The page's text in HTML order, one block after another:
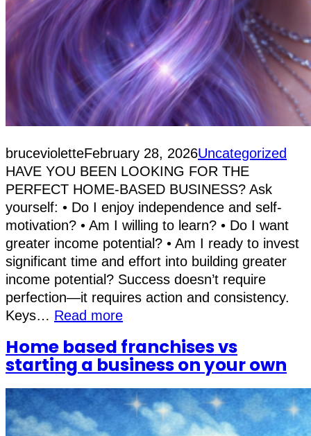
brucevioletteFebruary 28, 2026Uncategorized
HAVE YOU BEEN LOOKING FOR THE
PERFECT HOME-BASED BUSINESS? Ask
yourself: • Do I enjoy independence and self-
motivation? • Am I willing to learn? • Do I want
greater income potential? • Am I ready to invest
significant time and effort into building greater
income potential? Success doesn’t require
perfection—it requires action and consistency.
Keys… Read more
Home based franchises vs
starting a business on your own